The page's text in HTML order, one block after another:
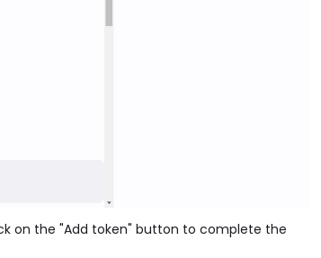
on the "Add token" button to complete the